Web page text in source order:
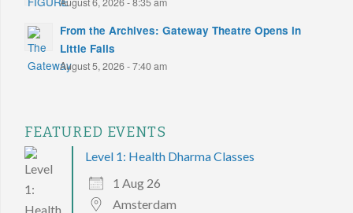
From the Archives: Gateway Theatre Opens in
Little Falls
August 5, 2026 - 7:40 am
FEATURED EVENTS
Level 1: Health Dharma Classes
1 Aug 26
Amsterdam